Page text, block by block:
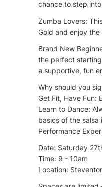
chance to step
Zumba Lovers:
Gold and enjoy the
Brand New
the perfect
a supportive, fun
Why should you
Get Fit, Have Fun:
Learn to Dance:
basics of the salsa
Performance
Date: Saturday
Time: 9 - 10am
Location: